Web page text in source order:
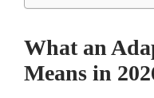
What an
Means in